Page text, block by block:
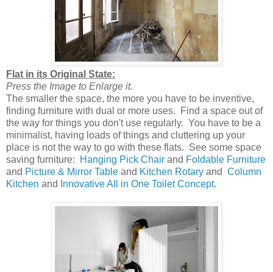
Flat in its Original State:
Press the Image to Enlarge it.
The smaller the space, the more you have to be inventive,
finding furniture with dual or more uses. Find a space out of
the way for things you don't use regularly. You have to be a
minimalist, having loads of things and cluttering up your
place is not the way to go with these flats. See some space
saving furniture:
Hanging Pick Chair and Foldable Furniture
and Picture & Mirror Table and Kitchen Rotary and Column
Kitchen and Innovative All in One Toilet Concept.